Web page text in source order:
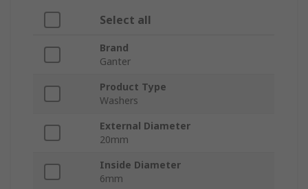
Select all
Brand
Ganter
Product Type
Washers
External Diameter
20mm
Inside Diameter
6mm